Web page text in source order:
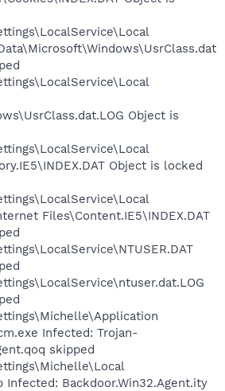
Object is
Object is locked
Files\Content.IE5\INDEX.DAT
Infected: Trojan-
skipped
Infected: Backdoor.Win32.Agent.ity